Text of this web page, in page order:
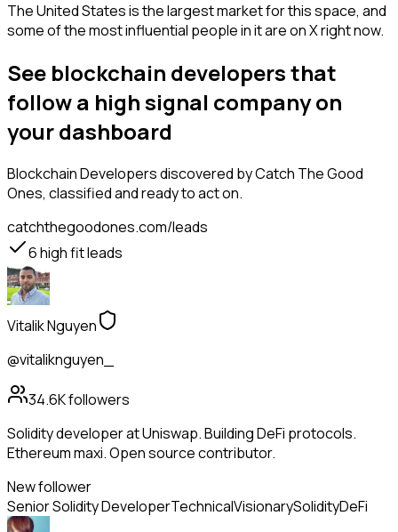
The United States is the largest market for this space, and
some of the most influential people in it are on X right now.
See blockchain developers that
follow a high signal company on
your dashboard
Blockchain Developersdiscovered by Catch The Good
Ones, classified and ready to act on.
catchthegoodones.com/leads
6high fit leads
Vitalik Nguyen
@vitaliknguyen_
34.6Kfollowers
Solidity developer at Uniswap. Building DeFi protocols.
Ethereum maxi. Open source contributor.
New follower
Senior Solidity DeveloperTechnicalVisionarySolidityDeFi